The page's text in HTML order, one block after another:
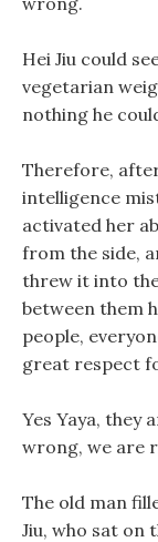
Hei Jiu could
vegetarian
nothing he
Therefore,
intelligence
activated her
from the side,
threw it into
between them
people,
great respect
Yes Yaya, they
wrong, we are
The old man
Jiu, who sat on